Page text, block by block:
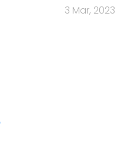
3 Mar, 2023